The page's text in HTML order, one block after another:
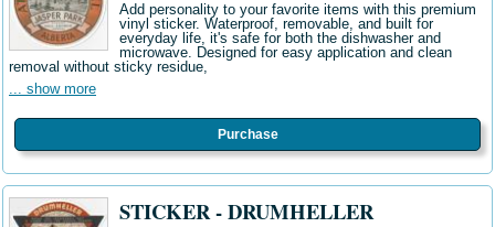
Add personality to your favorite items with this premium
vinyl sticker. Waterproof, removable, and built for
everyday life, it's safe for both the dishwasher and
microwave. Designed for easy application and clean
removal without sticky residue,
... show more
Purchase
STICKER - DRUMHELLER